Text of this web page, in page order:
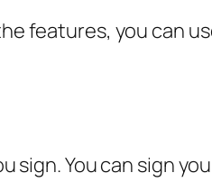
features, you can
You can sign